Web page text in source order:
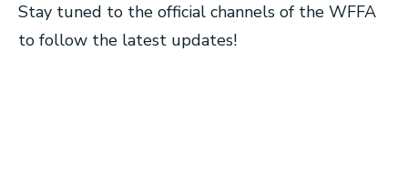
Stay tuned to the official channels of the WFFA
to follow the latest updates!